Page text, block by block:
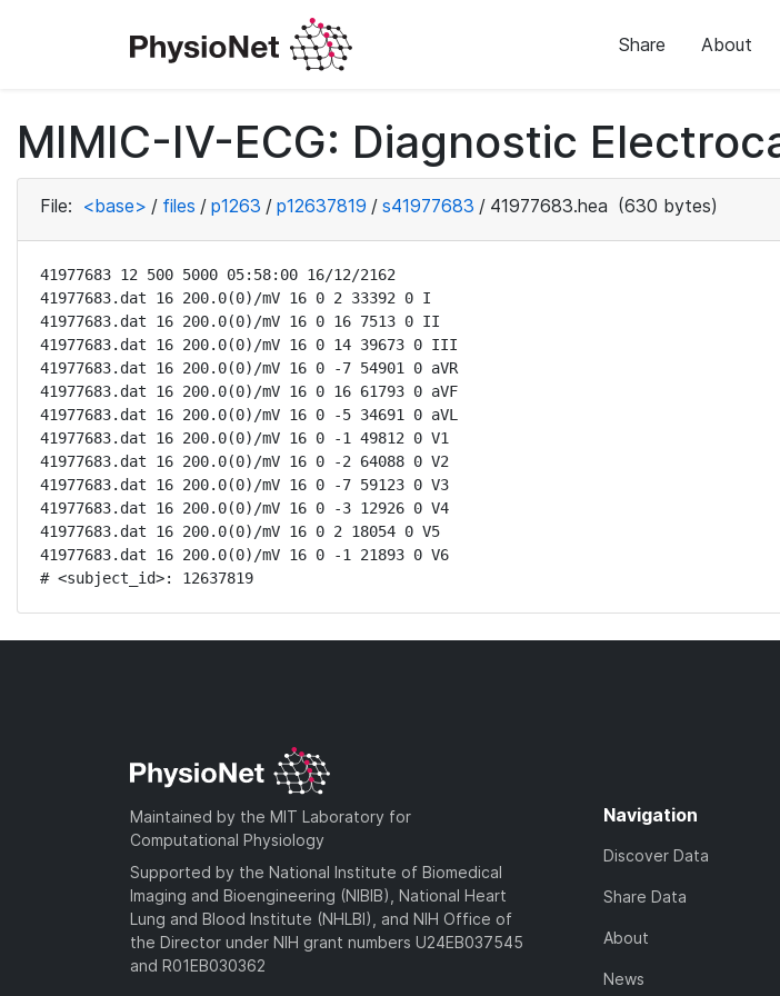
Share About
MIMIC-IV-ECG: Diagnostic
File: <base> / files / p1263 / p12637819 / s41977683 / 41977683.hea (630 bytes)
41977683 12 500 5000 05:58:00 16/12/2162
41977683.dat 16 200.0(0)/mV 16 0 2 33392 0 I
41977683.dat 16 200.0(0)/mV 16 0 16 7513 0 II
41977683.dat 16 200.0(0)/mV 16 0 14 39673 0 III
41977683.dat 16 200.0(0)/mV 16 0 -7 54901 0 aVR
41977683.dat 16 200.0(0)/mV 16 0 16 61793 0 aVF
41977683.dat 16 200.0(0)/mV 16 0 -5 34691 0 aVL
41977683.dat 16 200.0(0)/mV 16 0 -1 49812 0 V1
41977683.dat 16 200.0(0)/mV 16 0 -2 64088 0 V2
41977683.dat 16 200.0(0)/mV 16 0 -7 59123 0 V3
41977683.dat 16 200.0(0)/mV 16 0 -3 12926 0 V4
41977683.dat 16 200.0(0)/mV 16 0 2 18054 0 V5
41977683.dat 16 200.0(0)/mV 16 0 -1 21893 0 V6
# <subject_id>: 12637819
Maintained by the MIT Laboratory for
Computational Physiology
Supported by the National Institute of Biomedical
Imaging and Bioengineering (NIBIB), National Heart
Lung and Blood Institute (NHLBI), and NIH Office of
the Director under NIH grant numbers U24EB037545
and R01EB030362
Navigation
Discover Data
Share Data
About
News